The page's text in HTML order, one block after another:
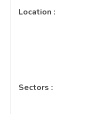
Location :
Sectors :